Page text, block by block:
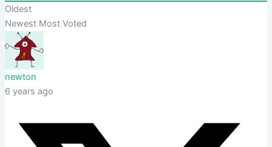
Oldest
Newest Most Voted
newton
6 years ago